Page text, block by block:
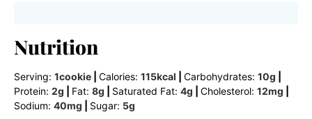
Nutrition
Serving: 1cookie Calories: 115kcal Carbohydrates: 10g
Protein: 2g Fat: 8g Saturated Fat: 4g Cholesterol: 12mg
Sodium: 40mg Sugar: 5g